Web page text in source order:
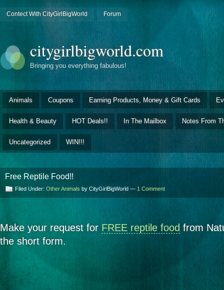
Contect With CityGirlBigWorld Forum
citygirlbigworld.com
Bringing you everything fabulous!
Animals Coupons Earning Products, Money & Gift Cards
Health & Beauty HOT Deals!! In The Mailbox Notes From
Uncategorized WIN!!!
Free Reptile Food!!
Filed Under: Other Animals by CityGirlBigWorld — 1 Comment
Make your request for FREE reptile food from
the short form.